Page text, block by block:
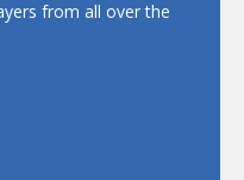
from all over the